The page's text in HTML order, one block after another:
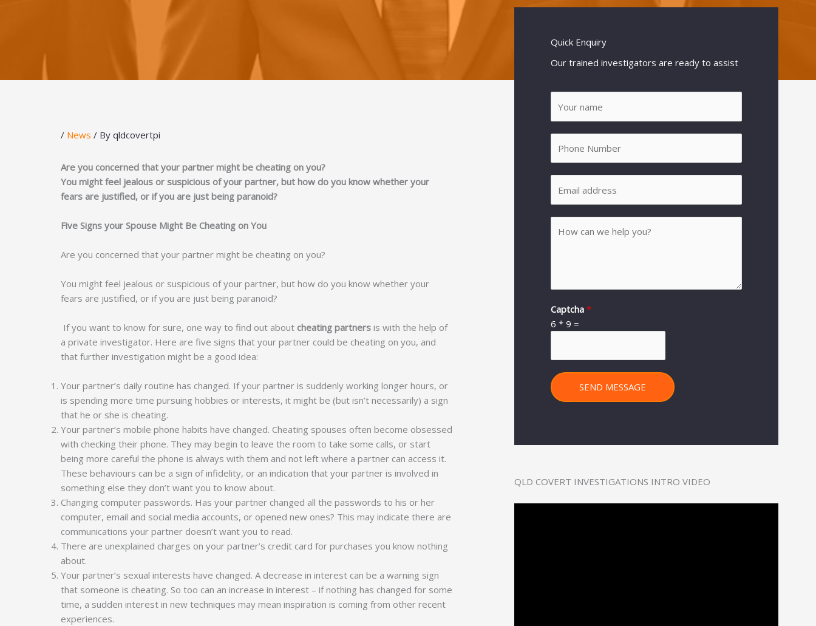
/ News / Byqldcovertpi
Are you concerned that your partner might be cheating on you?
You might feel jealous or suspicious of your partner, but how do you know whether your
fears are justified, or if you are just being paranoid?
Five Signs your Spouse Might Be Cheating on You
Are you concerned that your partner might be cheating on you?
You might feel jealous or suspicious of your partner, but how do you know whether your
fears are justified, or if you are just being paranoid?
If you want to know for sure, one way to find out about cheating partners is with the help of
a private investigator. Here are five signs that your partner could be cheating on you, and
that further investigation might be a good idea:
Your partner’s daily routine has changed. If your partner is suddenly working longer hours, or
is spending more time pursuing hobbies or interests, it might be (but isn’t necessarily) a sign
that he or she is cheating.
Your partner’s mobile phone habits have changed. Cheating spouses often become obsessed
with checking their phone. They may begin to leave the room to take some calls, or start
being more careful the phone is always with them and not left where a partner can access it.
These behaviours can be a sign of infidelity, or an indication that your partner is involved in
something else they don’t want you to know about.
Changing computer passwords. Has your partner changed all the passwords to his or her
computer, email and social media accounts, or opened new ones? This may indicate there are
communications your partner doesn’t want you to read.
There are unexplained charges on your partner’s credit card for purchases you know nothing
about.
Your partner’s sexual interests have changed. A decrease in interest can be a warning sign
that someone is cheating. So too can an increase in interest – if nothing has changed for some
time, a sudden interest in new techniques may mean inspiration is coming from other recent
experiences.
Quick Enquiry
Our trained investigators are ready to assist
Captcha *
6 * 9 =
SEND MESSAGE
QLD COVERT INVESTIGATIONS INTRO VIDEO